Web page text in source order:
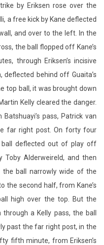
by Eriksen rose over the
a free kick by Kane deflected
and over to the left. In the
the ball flopped off Kane’s
through Eriksen’s incisive
behind off Guaita’s
top ball, it was brought down
Kelly cleared the danger.
pass, Patrick van
far right post. On forty four
ball deflected out of play off
Alderweireld, and then
the ball narrowly wide of the
the second half, from Kane’s
high over the top. But the
a Kelly pass, the ball
past the far right post, in the
fifth minute, from Eriksen’s